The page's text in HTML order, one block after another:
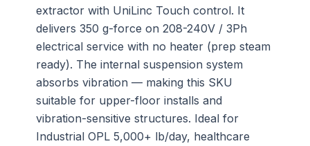
extractor with UniLinc Touch control. It
delivers 350 g-force on 208-240V / 3Ph
electrical service with no heater (prep steam
ready). The internal suspension system
absorbs vibration — making this SKU
suitable for upper-floor installs and
vibration-sensitive structures. Ideal for
Industrial OPL 5,000+ lb/day, healthcare